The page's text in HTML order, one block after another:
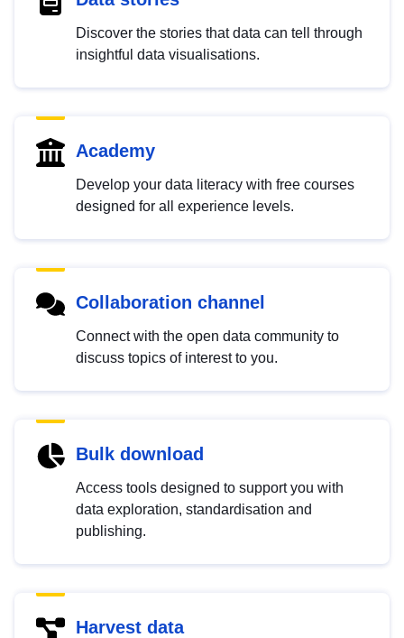
Discover the stories that data can tell through
insightful data visualisations.
Academy
Develop your data literacy with free courses
designed for all experience levels.
Collaboration channel
Connect with the open data community to
discuss topics of interest to you.
Bulk download
Access tools designed to support you with
data exploration, standardisation and
publishing.
Harvest data